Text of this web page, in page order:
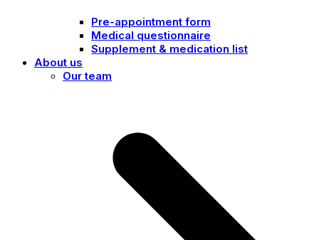
Pre-appointment form
Medical questionnaire
Supplement & medication list
About us
Our team